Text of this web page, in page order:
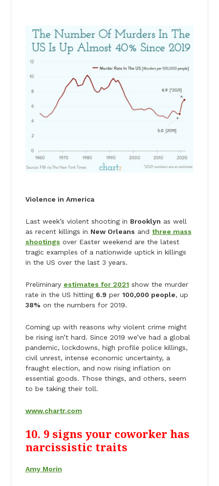
Violence in America
Last week’s violent shooting in Brooklyn as well
as recent killings in New Orleans and three mass
shootings over Easter weekend are the latest
tragic examples of a nationwide uptick in killings
in the US over the last 3 years.
Preliminary estimates for 2021 show the murder
rate in the US hitting 6.9 per 100,000 people, up
38% on the numbers for 2019.
Coming up with reasons why violent crime might
be rising isn’t hard. Since 2019 we’ve had a global
pandemic, lockdowns, high profile police killings,
civil unrest, intense economic uncertainty, a
fraught election, and now rising inflation on
essential goods. Those things, and others, seem
to be taking their toll.
www.chartr.com
10. 9 signs your coworker has
narcissistic traits
Amy Morin